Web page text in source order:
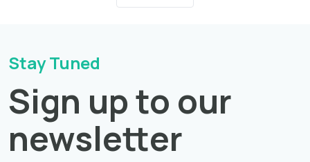
Stay Tuned
Sign up to our
newsletter